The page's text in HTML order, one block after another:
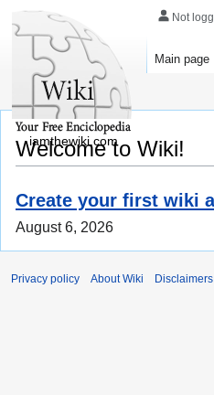
Welcome to Wiki!
Create your first wiki
August 6, 2026
Not
Main page
iamthewiki.com
Privacy policy About Wiki Disclaimers